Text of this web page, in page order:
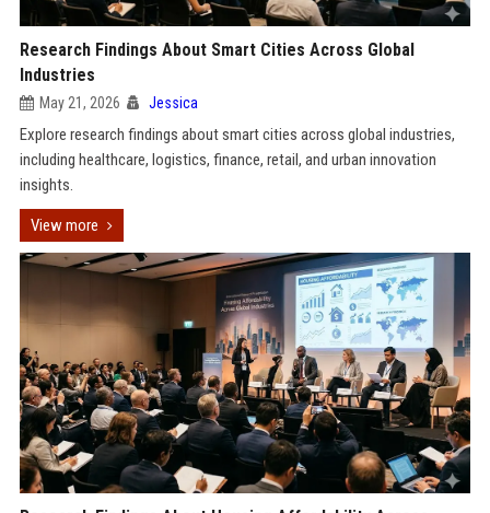
Research Findings About Smart Cities Across Global
Industries
May 21, 2026 Jessica
Explore research findings about smart cities across global industries,
including healthcare, logistics, finance, retail, and urban innovation
insights.
View more